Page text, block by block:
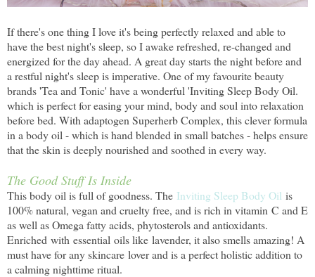
If there's one thing I love it's being perfectly relaxed and able to
have the best night's sleep, so I awake refreshed, re-changed and
energized for the day ahead. A great day starts the night before and
a restful night's sleep is imperative. One of my favourite beauty
brands 'Tea and Tonic' have a wonderful 'Inviting Sleep Body Oil.
which is perfect for easing your mind, body and soul into relaxation
before bed. With adaptogen Superherb Complex, this clever formula
in a body oil - which is hand blended in small batches - helps ensure
that the skin is deeply nourished and soothed in every way.
The Good Stuff Is Inside
This body oil is full of goodness. The Inviting Sleep Body Oil is
100% natural, vegan and cruelty free, and is rich in vitamin C and E
as well as Omega fatty acids, phytosterols and antioxidants.
Enriched with essential oils like lavender, it also smells amazing! A
must have for any skincare lover and is a perfect holistic addition to
a calming nighttime ritual.